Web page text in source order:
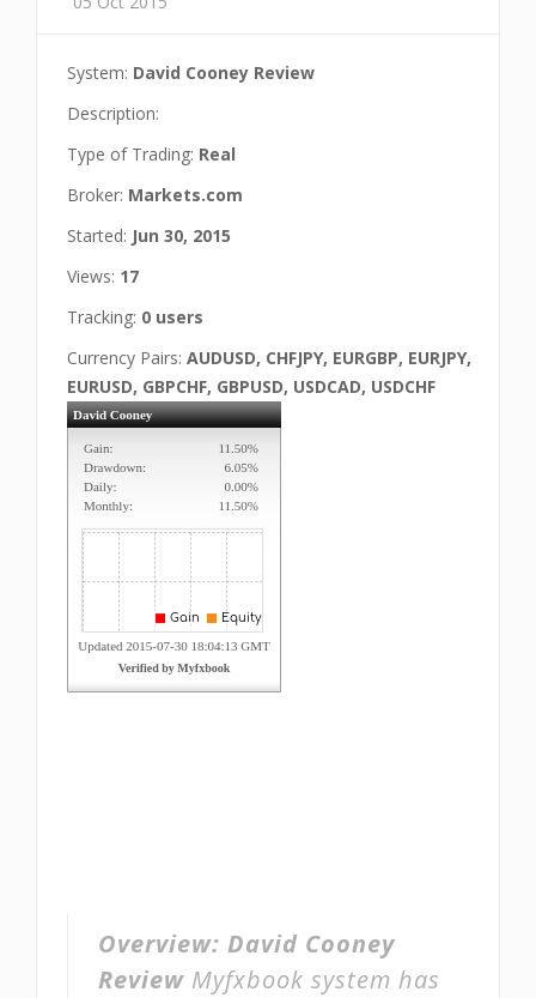
System: David Cooney Review
Description:
Type of Trading: Real
Broker: Markets.com
Started: Jun 30, 2015
Views: 17
Tracking: 0 users
Currency Pairs: AUDUSD, CHFJPY, EURGBP, EURJPY,
EURUSD, GBPCHF, GBPUSD, USDCAD, USDCHF
Overview: David Cooney
Review Myfxbook system has